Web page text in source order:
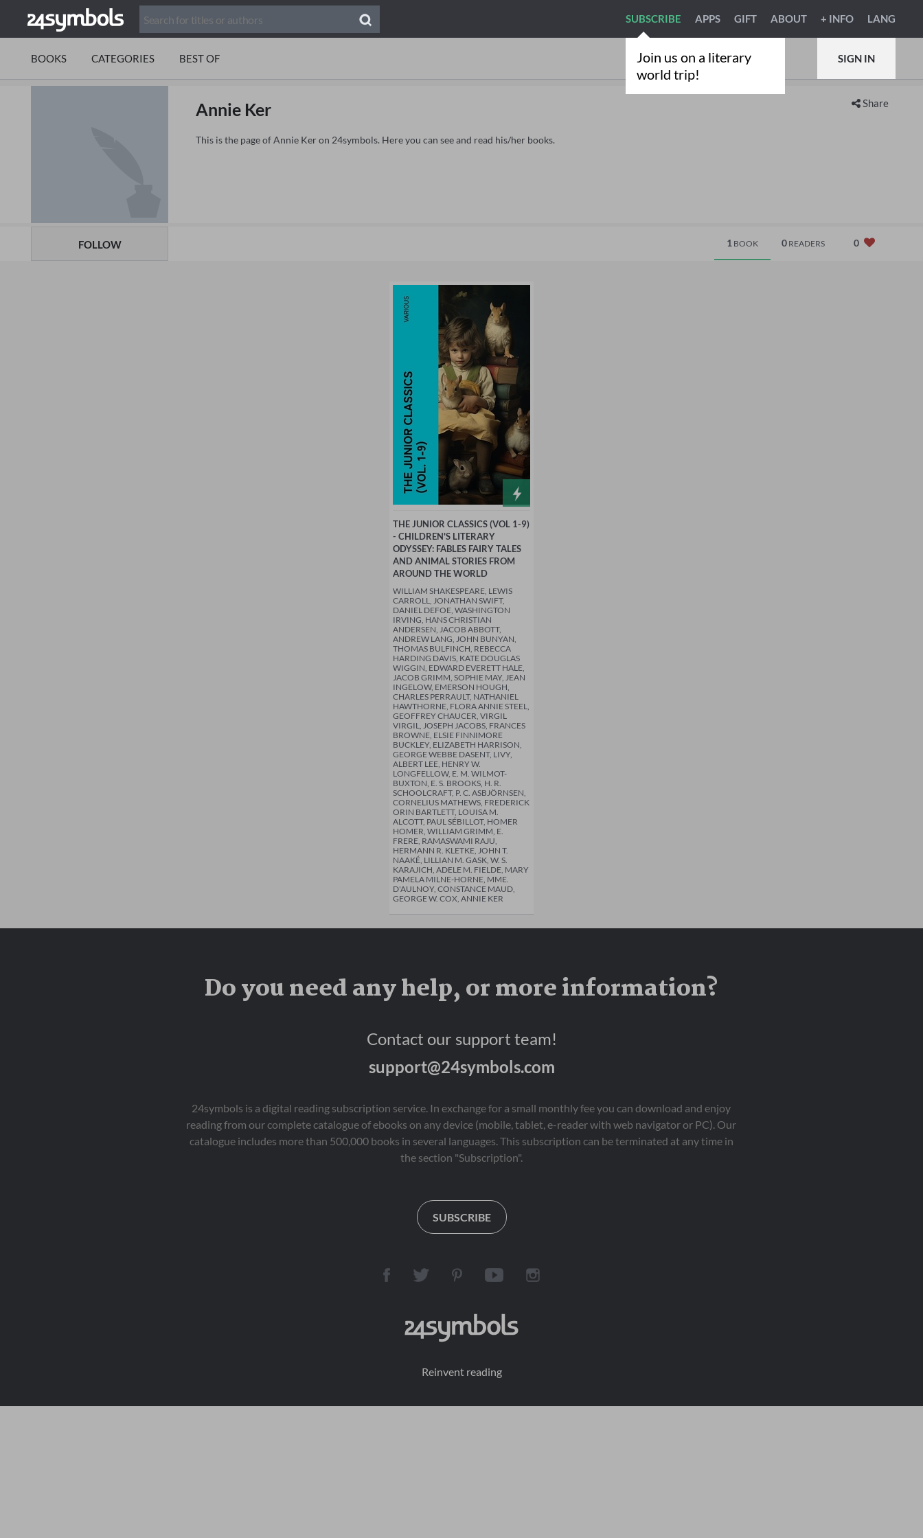
Join us on a literary
world trip!
SUBSCRIBE APPS GIFT ABOUT + INFO LANG
BOOKS CATEGORIES BEST OF SIGN IN
FOLLOW
Share
Annie Ker
This is the page of Annie Ker on 24symbols. Here you can see and read his/her books.
1 BOOK 0 READERS 0
THE JUNIOR CLASSICS (VOL 1-9)
- CHILDREN'S LITERARY
ODYSSEY: FABLES FAIRY TALES
AND ANIMAL STORIES FROM
AROUND THE WORLD
WILLIAM SHAKESPEARE, LEWIS
CARROLL, JONATHAN SWIFT,
DANIEL DEFOE, WASHINGTON
IRVING, HANS CHRISTIAN
ANDERSEN, JACOB ABBOTT,
ANDREW LANG, JOHN BUNYAN,
THOMAS BULFINCH, REBECCA
HARDING DAVIS, KATE DOUGLAS
WIGGIN, EDWARD EVERETT HALE,
JACOB GRIMM, SOPHIE MAY, JEAN
INGELOW, EMERSON HOUGH,
CHARLES PERRAULT, NATHANIEL
HAWTHORNE, FLORA ANNIE STEEL,
GEOFFREY CHAUCER, VIRGIL
VIRGIL, JOSEPH JACOBS, FRANCES
BROWNE, ELSIE FINNIMORE
BUCKLEY, ELIZABETH HARRISON,
GEORGE WEBBE DASENT, LIVY,
ALBERT LEE, HENRY W.
LONGFELLOW, E. M. WILMOT-
BUXTON, E. S. BROOKS, H. R.
SCHOOLCRAFT, P. C. ASBJÖRNSEN,
CORNELIUS MATHEWS, FREDERICK
ORIN BARTLETT, LOUISA M.
ALCOTT, PAUL SÉBILLOT, HOMER
HOMER, WILLIAM GRIMM, E.
FRERE, RAMASWAMI RAJU,
HERMANN R. KLETKE, JOHN T.
NAAKÉ, LILLIAN M. GASK, W. S.
KARAJICH, ADELE M. FIELDE, MARY
PAMELA MILNE-HORNE, MME.
D'AULNOY, CONSTANCE MAUD,
GEORGE W. COX, ANNIE KER
Do you need any help, or more information?
Contact our support team!
support@24symbols.com
24symbols is a digital reading subscription service. In exchange for a small monthly fee you can download and enjoy
reading from our complete catalogue of ebooks on any device (mobile, tablet, e-reader with web navigator or PC). Our
catalogue includes more than 500,000 books in several languages. This subscription can be terminated at any time in
the section "Subscription".
SUBSCRIBE
Reinvent reading